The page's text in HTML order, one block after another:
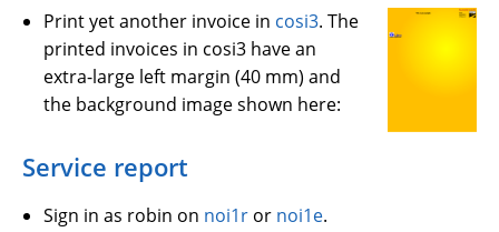
Print yet another invoice in cosi3. The
printed invoices in cosi3 have an
extra-large left margin (40 mm) and
the background image shown here:
Service report
Sign in as robin on noi1r or noi1e.